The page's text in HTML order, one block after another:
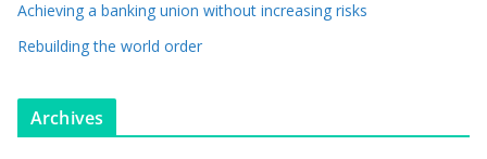
Achieving a banking union without increasing risks
Rebuilding the world order
Archives